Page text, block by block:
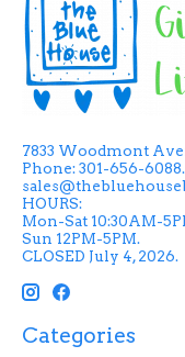
7833 Woodmont
Phone: 301-656-6088.
HOURS:
Mon-Sat 10:30AM-
Sun 12PM-5PM.
CLOSED July 4, 2026.
Categories